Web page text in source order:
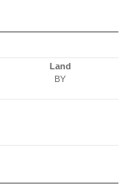
Land
BY